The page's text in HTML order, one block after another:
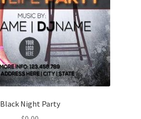
Black Night Party